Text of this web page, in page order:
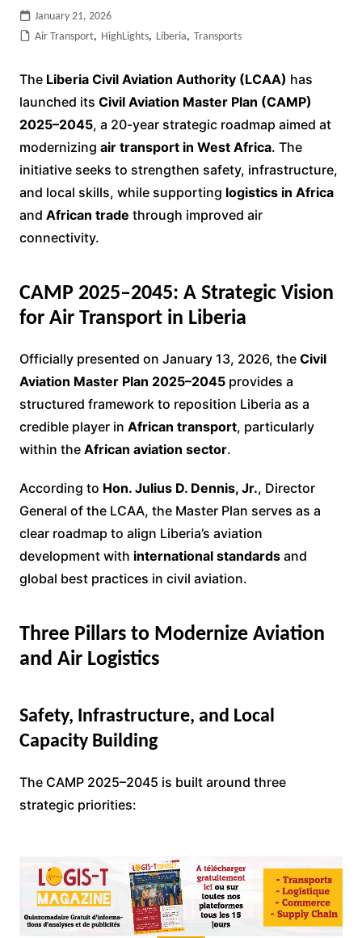
January 21, 2026
Air Transport, HighLights, Liberia, Transports
The Liberia Civil Aviation Authority (LCAA) has
launched its Civil Aviation Master Plan (CAMP)
2025–2045, a 20-year strategic roadmap aimed at
modernizing air transport in West Africa. The
initiative seeks to strengthen safety, infrastructure,
and local skills, while supporting logistics in Africa
and African trade through improved air
connectivity.
CAMP 2025–2045: A Strategic Vision
for Air Transport in Liberia
Officially presented on January 13, 2026, the Civil
Aviation Master Plan 2025–2045provides a
structured framework to reposition Liberia as a
credible player in African transport, particularly
within the African aviation sector.
According to Hon. Julius D. Dennis, Jr., Director
General of the LCAA, the Master Plan serves as a
clear roadmap to align Liberia’s aviation
development with international standardsand
global best practices in civil aviation.
Three Pillars to Modernize Aviation
and Air Logistics
Safety, Infrastructure, and Local
Capacity Building
The CAMP 2025–2045 is built around three
strategic priorities: